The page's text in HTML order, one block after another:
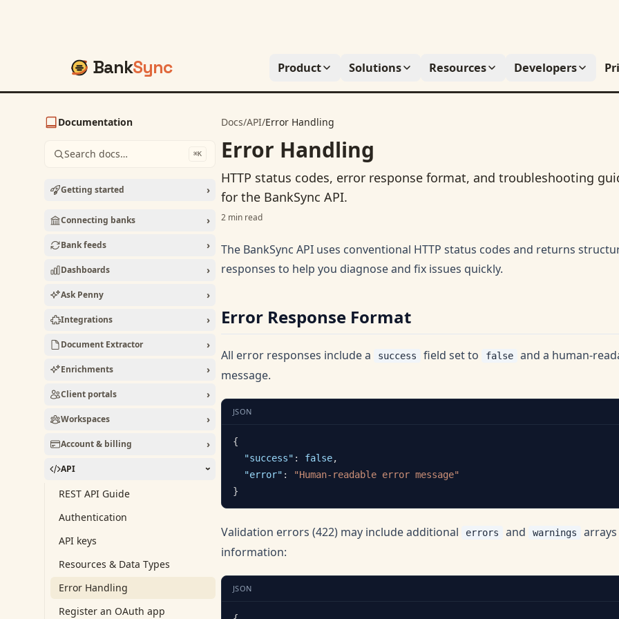
BankSync Product Solutions Resources Developers
Documentation
Search docs… ⌘K
Getting started ›
Connecting banks ›
Bank feeds ›
Dashboards ›
Ask Penny ›
Integrations ›
Document Extractor ›
Enrichments ›
Client portals ›
Workspaces ›
Account & billing ›
API ›
REST API Guide
Authentication
API keys
Resources & Data Types
Error Handling
Register an OAuth app
Docs/API/Error Handling
Error Handling
HTTP status codes, error response format, and troubleshooting
for the BankSync API.
2 min read
The BankSync API uses conventional HTTP status codes and returns
responses to help you diagnose and fix issues quickly.
Error Response Format
All error responses include a success field set to false
and a human-
message.
JSON
{
"success" : false,
"error" :
"Human-readable error message"
}
Validation errors (422) may include additional errors and warnings
information:
JSON